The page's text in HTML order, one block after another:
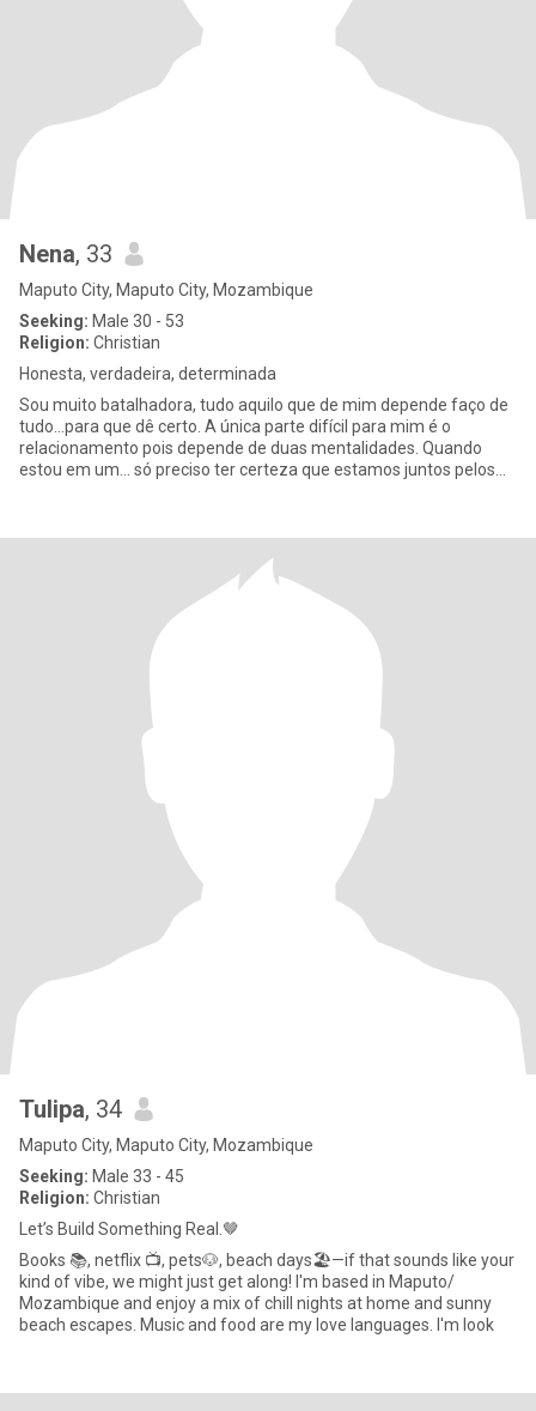
Nena, 33
Maputo City, Maputo City, Mozambique
Seeking: Male 30 - 53
Religion: Christian
Honesta, verdadeira, determinada
Sou muito batalhadora, tudo aquilo que de mim depende faço de
tudo...para que dê certo. A única parte difícil para mim é o
relacionamento pois depende de duas mentalidades. Quando
estou em um... só preciso ter certeza que estamos juntos pelos
Tulipa, 34
Maputo City, Maputo City, Mozambique
Seeking: Male 33 - 45
Religion: Christian
Let’s Build Something Real.🤎
Books 📚, netflix 📺, pets🐶, beach days🏖—if that sounds like your
kind of vibe, we might just get along! I'm based in Maputo/
Mozambique and enjoy a mix of chill nights at home and sunny
beach escapes. Music and food are my love languages. I'm look